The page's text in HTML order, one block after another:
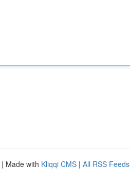
| Made with Kliqqi CMS | All RSS Feeds